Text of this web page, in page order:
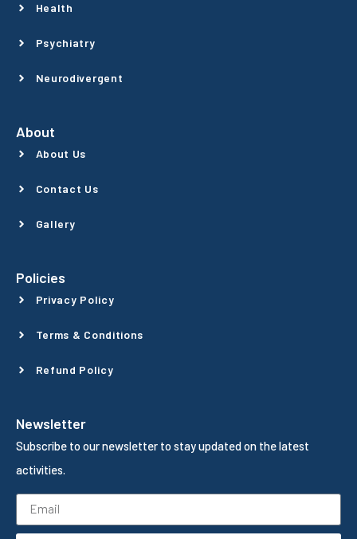
Health
Psychiatry
Neurodivergent
About
About Us
Contact Us
Gallery
Policies
Privacy Policy
Terms & Conditions
Refund Policy
Newsletter
Subscribe to our newsletter to stay updated on the latest
activities.